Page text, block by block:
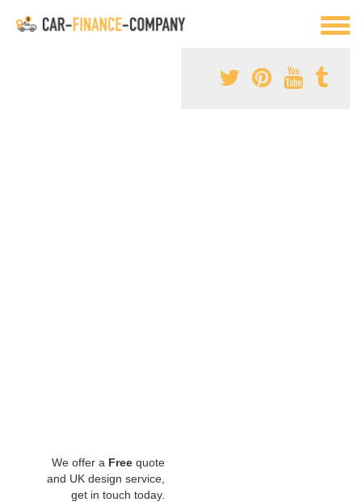
We offer a Free quote
and UK design service,
get in touch today.